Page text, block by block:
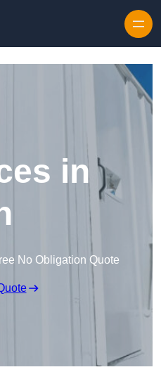
in
No Obligation Quote